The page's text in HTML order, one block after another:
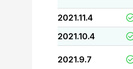
2021.11.4
2021.10.4
2021.9.7